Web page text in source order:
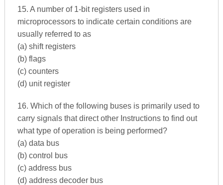
15. A number of 1-bit registers used in
microprocessors to indicate certain conditions are
usually referred to as
(a) shift registers
(b) flags
(c) counters
(d) unit register
16. Which of the following buses is primarily used to
carry signals that direct other Instructions to find out
what type of operation is being performed?
(a) data bus
(b) control bus
(c) address bus
(d) address decoder bus